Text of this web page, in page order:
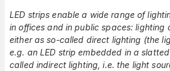
LED strips enable a wide range of
in offices and in public spaces: lighting
either as so-called direct lighting (the
e.g. an LED strip embedded in a
called indirect lighting, i.e. the light